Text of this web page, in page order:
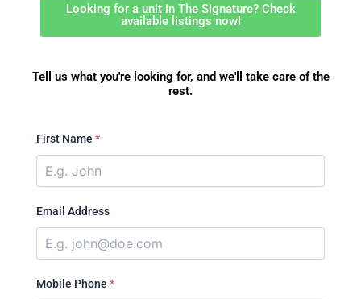
Looking for a unit in The Signature? Check
available listings now!
Tell us what you're looking for, and we'll take care of the
rest.
First Name *
Email Address
Mobile Phone *